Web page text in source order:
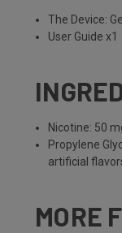
The Device:
User Guide x1
Nicotine: 50
Propylene
artificial
MORE